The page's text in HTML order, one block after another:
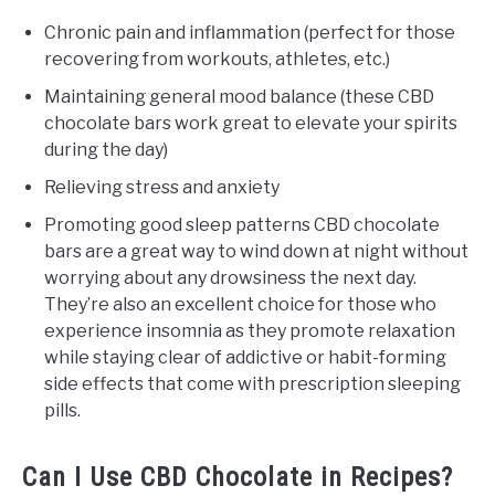
Chronic pain and inflammation (perfect for those
recovering from workouts, athletes, etc.)
Maintaining general mood balance (these CBD
chocolate bars work great to elevate your spirits
during the day)
Relieving stress and anxiety
Promoting good sleep patterns CBD chocolate
bars are a great way to wind down at night without
worrying about any drowsiness the next day.
They’re also an excellent choice for those who
experience insomnia as they promote relaxation
while staying clear of addictive or habit-forming
side effects that come with prescription sleeping
pills.
Can I Use CBD Chocolate in Recipes?